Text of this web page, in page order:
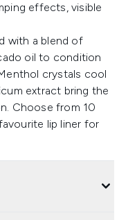
effects, visible
with a blend of
oil to condition
crystals cool
extract bring the
Choose from 10
lip liner for